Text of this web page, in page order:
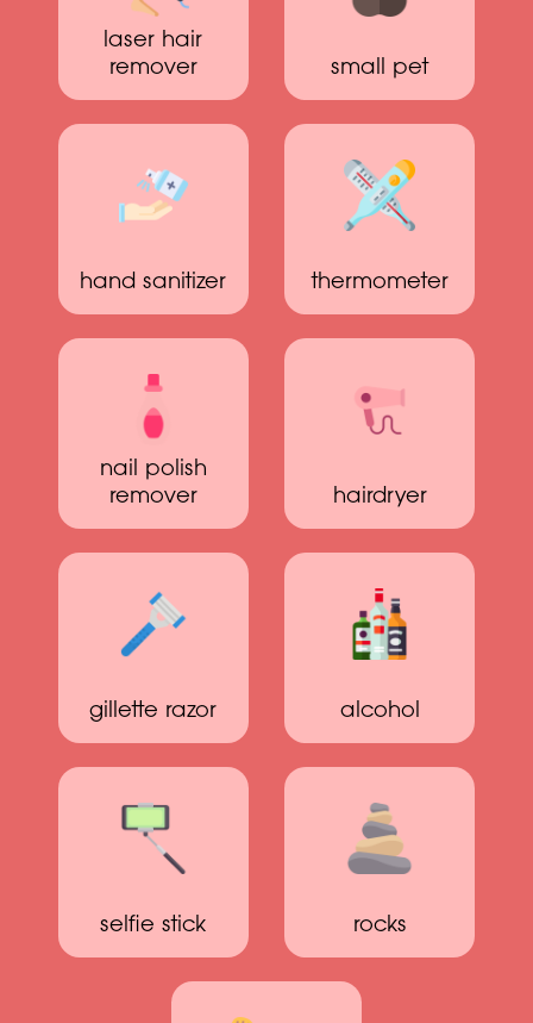
laser hair
remover
small pet
hand sanitizer thermometer
nail polish
remover
hairdryer
gillette razor alcohol
selfie stick rocks